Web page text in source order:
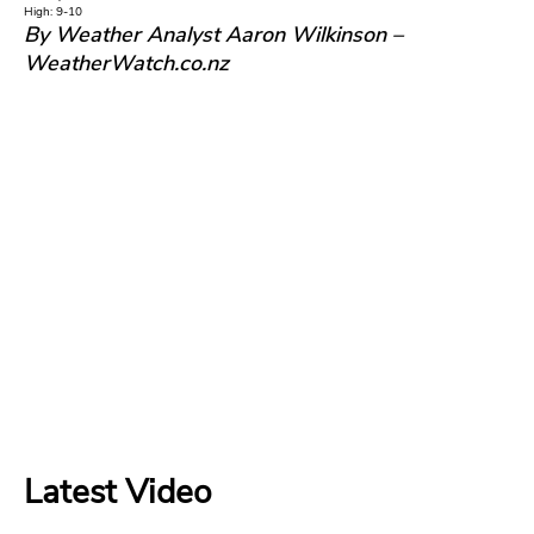
High: 9-10
By Weather Analyst Aaron Wilkinson –
WeatherWatch.co.nz
Latest Video